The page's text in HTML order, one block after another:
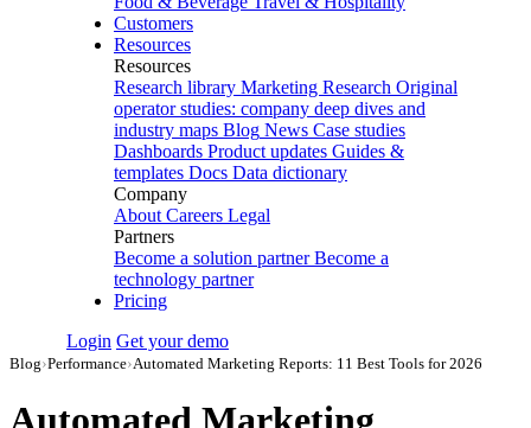
Customers
Resources
Resources
Research library Marketing Research Original
operator studies: company deep dives and
industry maps Blog News Case studies
Dashboards Product updates Guides &
templates Docs Data dictionary
Company
About Careers Legal
Partners
Become a solution partner Become a
technology partner
Pricing
Login Get your demo
Blog›Performance›Automated Marketing Reports: 11 Best Tools for 2026